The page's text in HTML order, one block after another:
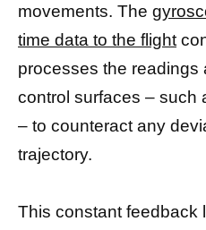
movements. The
time data to the flight
processes the readings
control surfaces – such
– to counteract any
trajectory.
This constant feedback